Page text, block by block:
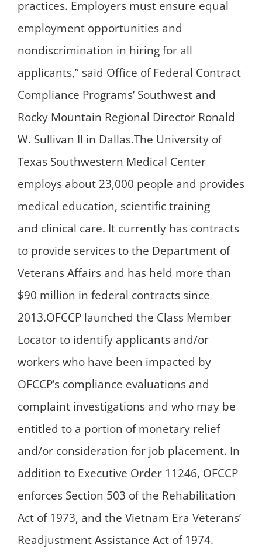
practices. Employers must ensure equal
employment opportunities and
nondiscrimination in hiring for all
applicants,” said Office of Federal Contract
Compliance Programs’ Southwest and
Rocky Mountain Regional Director Ronald
W. Sullivan II in Dallas.The University of
Texas Southwestern Medical Center
employs about 23,000 people and provides
medical education, scientific training
and clinical care. It currently has contracts
to provide services to the Department of
Veterans Affairs and has held more than
$90 million in federal contracts since
2013.OFCCP launched the Class Member
Locator to identify applicants and/or
workers who have been impacted by
OFCCP’s compliance evaluations and
complaint investigations and who may be
entitled to a portion of monetary relief
and/or consideration for job placement. In
addition to Executive Order 11246, OFCCP
enforces Section 503 of the Rehabilitation
Act of 1973, and the Vietnam Era Veterans’
Readjustment Assistance Act of 1974.